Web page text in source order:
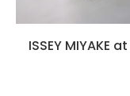
ISSEY MIYAKE